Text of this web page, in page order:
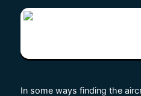
In some ways finding the